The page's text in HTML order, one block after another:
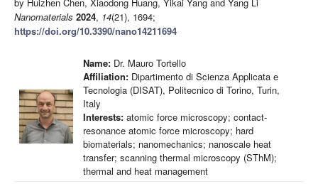
Nanomaterials 2024, 14(21), 1694;
https://doi.org/10.3390/nano14211694
Name: Dr. Mauro Tortello
Affiliation: Dipartimento di Scienza Applicata e
Tecnologia (DISAT), Politecnico di Torino, Turin,
Italy
Interests: atomic force microscopy; contact-
resonance atomic force microscopy; hard
biomaterials; nanomechanics; nanoscale heat
transfer; scanning thermal microscopy (SThM);
thermal and heat management